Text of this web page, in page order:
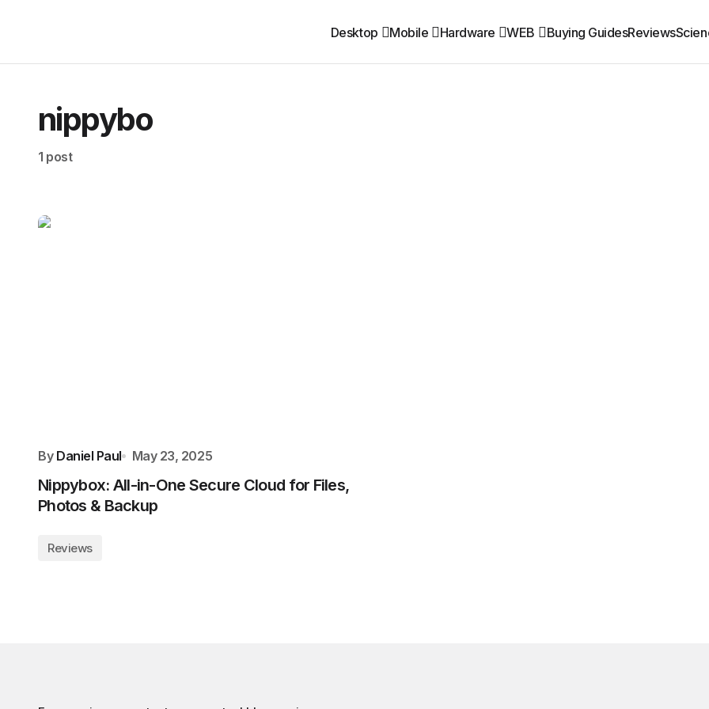
Desktop Mobile Hardware WEB Buying GuidesReviews
nippybo
1 post
By Daniel Paul May 23, 2025
Nippybox: All-in-One Secure Cloud for Files,
Photos & Backup
Reviews